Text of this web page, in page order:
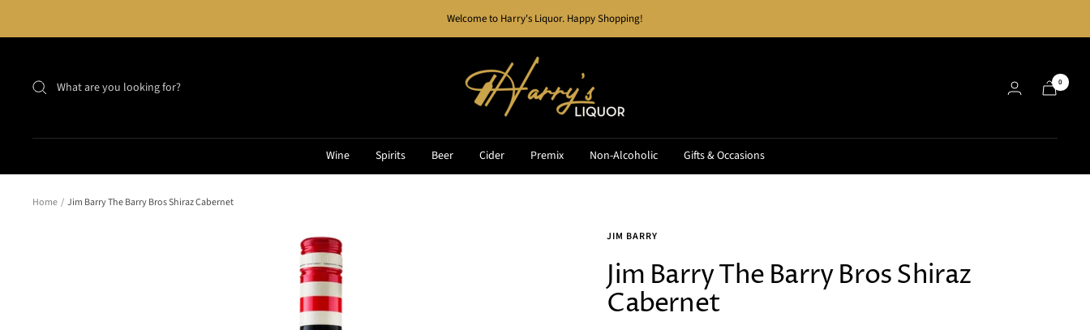
Welcome to Harry's Liquor. Happy Shopping!
Liquor
0
Wine Spirits Beer Cider Premix Non-Alcoholic Gifts & Occasions
Home Jim Barry The Barry Bros Shiraz Cabernet
JIM BARRY
Jim Barry The Barry Bros Shiraz
Cabernet